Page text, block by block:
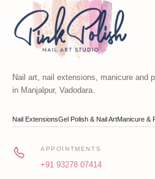
Nail art, nail extensions, manicure and
in Manjalpur, Vadodara.
Nail ExtensionsGel Polish & Nail ArtManicure &
APPOINTMENTS
+91 93278 07414